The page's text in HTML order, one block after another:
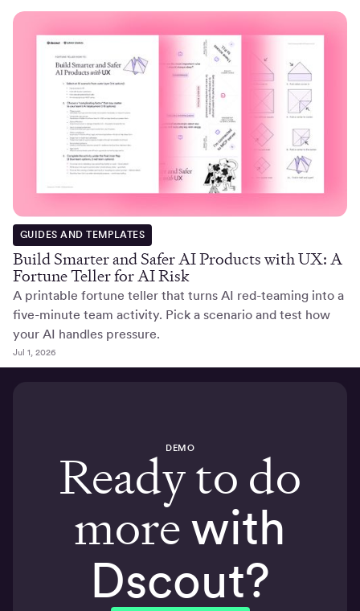
GUIDES AND TEMPLATES
Build Smarter and Safer AI Products with UX: A
Fortune Teller for AI Risk
A printable fortune teller that turns AI red-teaming into a
five-minute team activity. Pick a scenario and test how
your AI handles pressure.
Jul 1, 2026
DEMO
Ready to do
morewith
Dscout?